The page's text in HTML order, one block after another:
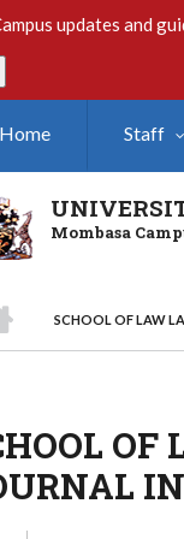
updates and
Home Staff
Mombasa
SCHOOL OF LAW